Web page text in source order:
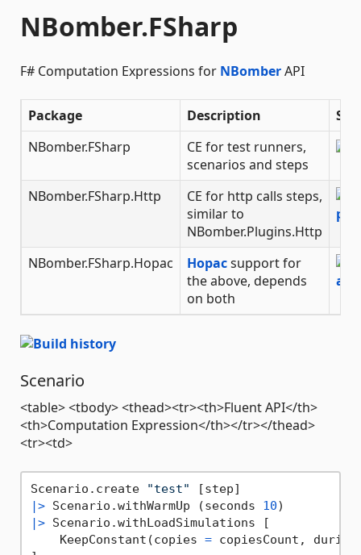
NBomber.FSharp
F# Computation Expressions for NBomberAPI
Package Description
NBomber.FSharp
CE for test runners,
scenarios and steps
NBomber.FSharp.Http
CE for http calls steps,
similar to
NBomber.Plugins.Http
NBomber.FSharp.Hopac
Hopacsupport for
the above, depends
on both
Scenario
<table> <tbody> <thead><tr><th>Fluent API</th>
<th>Computation Expression</th></tr></thead>
<tr><td>
Scenario.create "test"
|> Scenario.withWarmUp (seconds 10
|> Scenario.withLoadSimulations [
    KeepConstant(copies
= copiesCount,